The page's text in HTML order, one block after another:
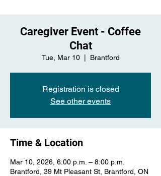
Caregiver Event - Coffee
Chat
Tue, Mar 10
  |
Brantford
Registration is closed
See other events
Time & Location
Mar 10, 2026, 6:00 p.m. – 8:00 p.m.
Brantford, 39 Mt Pleasant St, Brantford, ON